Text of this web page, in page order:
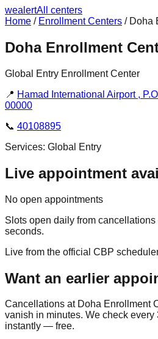
wealertAll centers
Home / Enrollment Centers / Doha
Doha Enrollment
Global Entry Enrollment Center
📍 Hamad International Airport ,
00000
📞 40108895
Services: Global Entry
Live appointment
No open appointments
Slots open daily from
seconds.
Live from the official CBP
Want an earlier
Cancellations at Doha Enrollment
vanish in minutes. We check
instantly — free.